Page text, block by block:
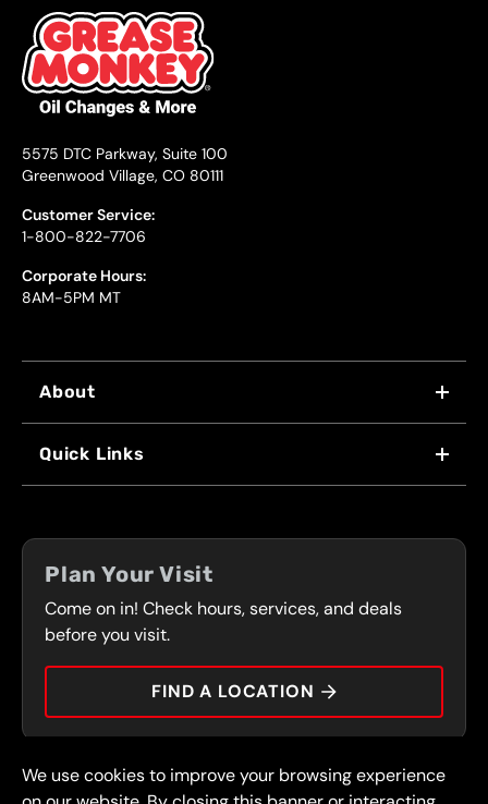
5575 DTC Parkway, Suite 100
Greenwood Village, CO 80111
Customer Service:
1-800-822-7706
Corporate Hours:
8AM-5PM MT
About
FRONT RANGE
PRESS
Quick Links
COUPONS
SERVICES
CONTACT
CAREERS
CAR TIPS
Plan Your Visit
Come on in! Check hours, services, and deals
before you visit.
FIND A LOCATION
© 2026 FullSpeed Automotive®. All rights reserved.
Privacy Policy
We use cookies to improve your browsing experience